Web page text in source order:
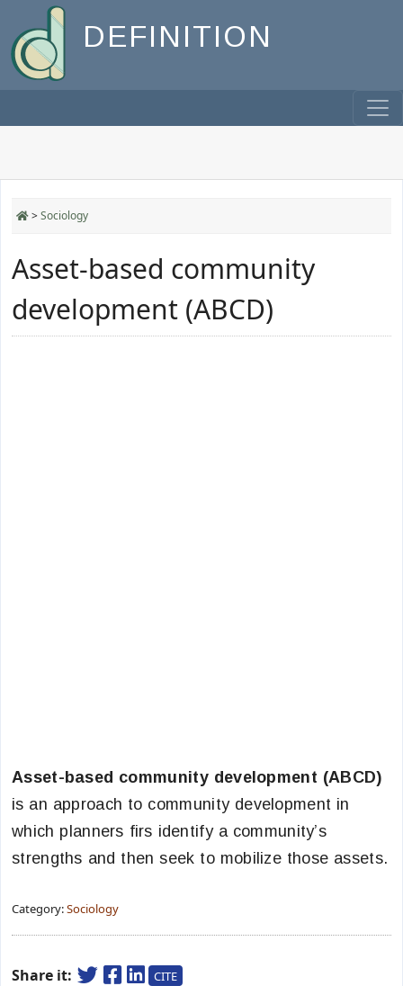
DEFINITION
>Sociology
Asset-based community
development (ABCD)
Asset-based community development (ABCD)
is an approach to community development in
which planners firs identify a community’s
strengths and then seek to mobilize those assets.
Category:Sociology
Share it: CITE